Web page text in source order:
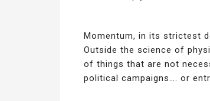
Momentum, in its strictest
Outside the science of
of things that are not
political campaigns…. or